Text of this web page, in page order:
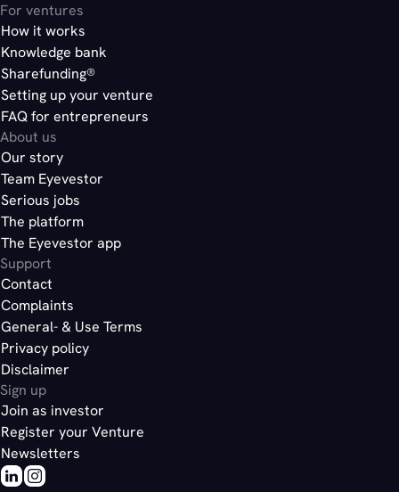
For ventures
How it works
Knowledge bank
Sharefunding®
Setting up your venture
FAQ for entrepreneurs
About us
Our story
Team Eyevestor
Serious jobs
The platform
The Eyevestor app
Support
Contact
Complaints
General- & Use Terms
Privacy policy
Disclaimer
Sign up
Join as investor
Register your Venture
Newsletters